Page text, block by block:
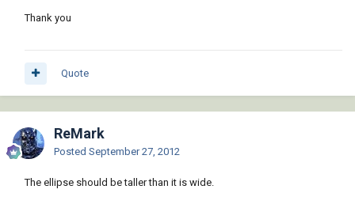
Thank you
Quote
ReMark
Posted September 27, 2012
The ellipse should be taller than it is wide.